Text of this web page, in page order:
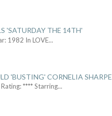
'SATURDAY THE 14TH'
1982 In LOVE...
'BUSTING' CORNELIA SHARPE
**** Starring...